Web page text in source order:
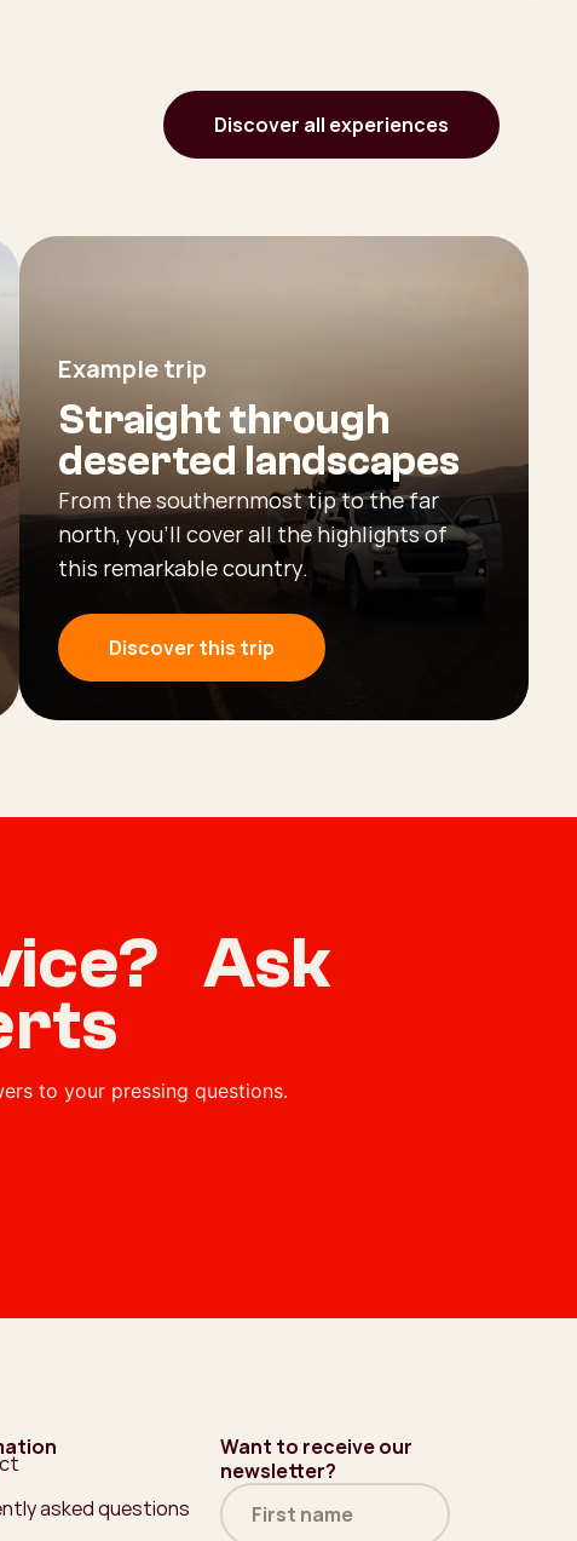
Discover all experiences
Example trip
Straight through
deserted landscapes
From the southernmost tip to the far
north, you’ll cover all the highlights of
this remarkable country.
Discover this trip
Ask
to your pressing questions.
asked questions
Want to receive our
newsletter?
Name
(Required)